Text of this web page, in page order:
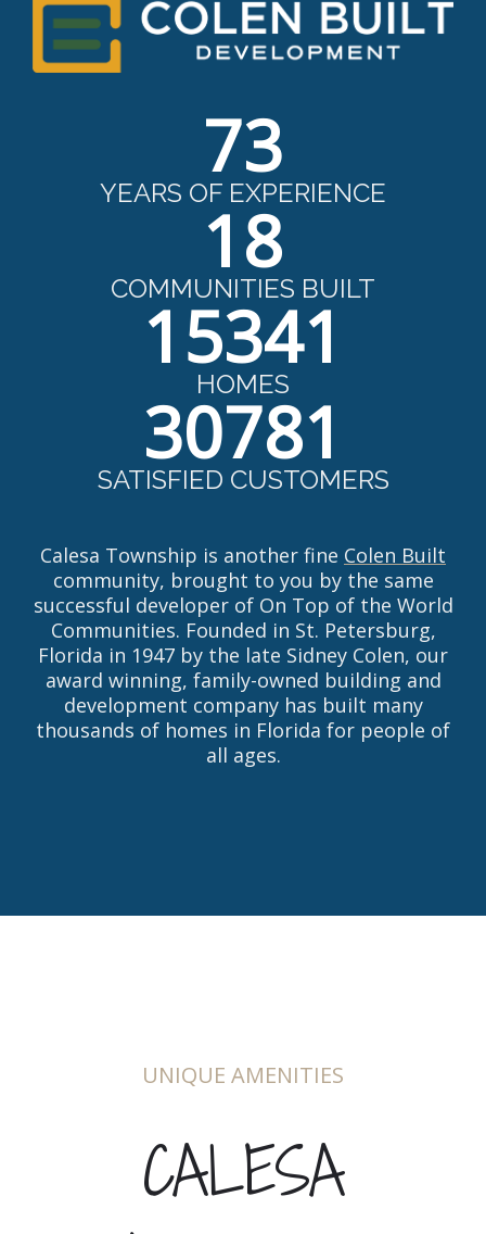
73
YEARS OF EXPERIENCE
18
COMMUNITIES BUILT
15341
HOMES
30781
SATISFIED CUSTOMERS
Calesa Township is another fine Colen Built
community, brought to you by the same
successful developer of On Top of the World
Communities. Founded in St. Petersburg,
Florida in 1947 by the late Sidney Colen, our
award winning, family-owned building and
development company has built many
thousands of homes in Florida for people of
all ages.
UNIQUE AMENITIES
CALESA